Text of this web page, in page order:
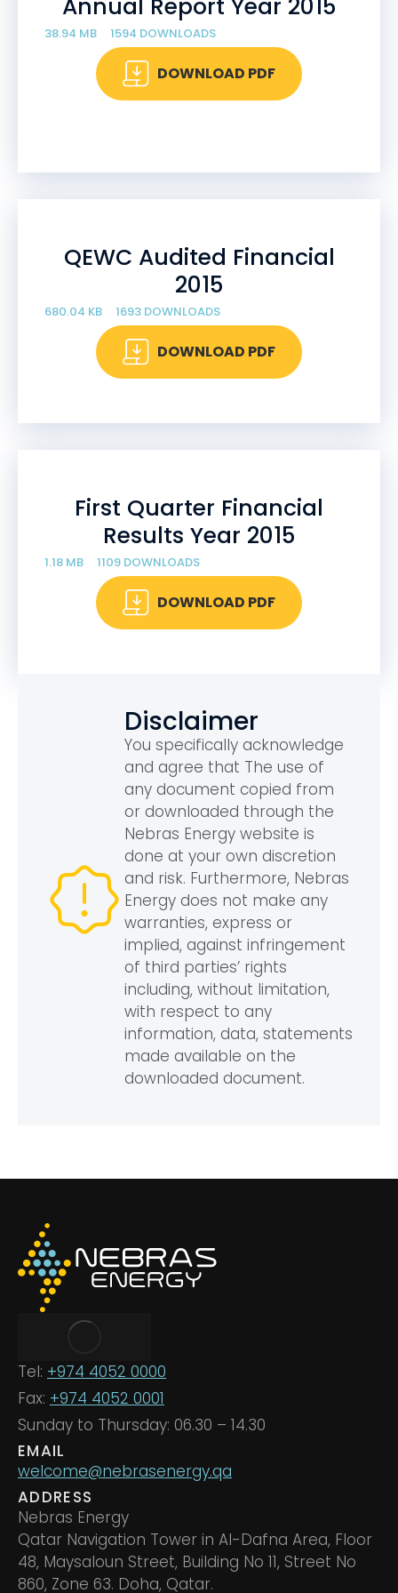
Annual Report Year 2015
38.94 MB 1594 DOWNLOADS
DOWNLOAD PDF
QEWC Audited Financial
2015
680.04 KB 1693 DOWNLOADS
DOWNLOAD PDF
First Quarter Financial
Results Year 2015
1.18 MB 1109 DOWNLOADS
DOWNLOAD PDF
Disclaimer
You specifically acknowledge
and agree that The use of
any document copied from
or downloaded through the
Nebras Energy website is
done at your own discretion
and risk. Furthermore, Nebras
Energy does not make any
warranties, express or
implied, against infringement
of third parties’ rights
including, without limitation,
with respect to any
information, data, statements
made available on the
downloaded document.
Tel: +974 4052 0000
Fax: +974 4052 0001
Sunday to Thursday: 06.30 – 14.30
EMAIL
welcome@nebrasenergy.qa
ADDRESS
Nebras Energy
Qatar Navigation Tower in Al-Dafna Area, Floor
48, Maysaloun Street, Building No 11, Street No
860, Zone 63. Doha, Qatar.